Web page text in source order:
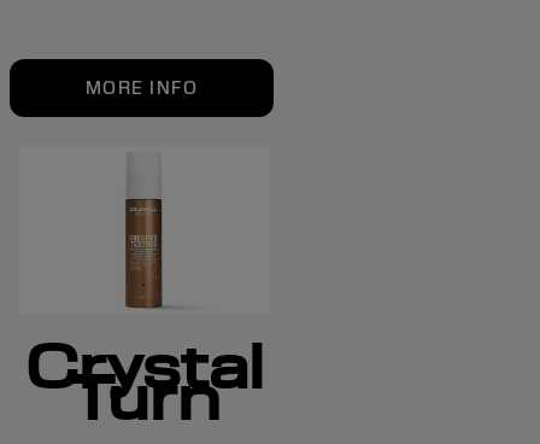
MORE INFO
Crystal
Turn